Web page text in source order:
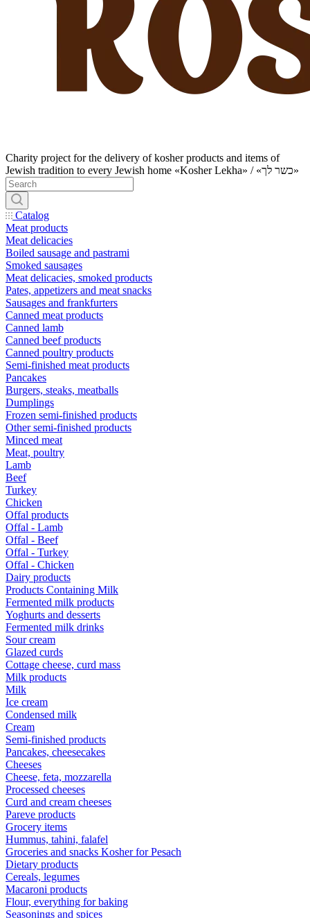
Charity project for the delivery of kosher products and items of
Jewish tradition to every Jewish home «Kosher Lekha» / «כשר לך»
Catalog
Meat products
Meat delicacies
Boiled sausage and pastrami
Smoked sausages
Meat delicacies, smoked products
Pates, appetizers and meat snacks
Sausages and frankfurters
Canned meat products
Canned lamb
Canned beef products
Canned poultry products
Semi-finished meat products
Pancakes
Burgers, steaks, meatballs
Dumplings
Frozen semi-finished products
Other semi-finished products
Minced meat
Meat, poultry
Lamb
Beef
Turkey
Chicken
Offal products
Offal - Lamb
Offal - Beef
Offal - Turkey
Offal - Chicken
Dairy products
Products Containing Milk
Fermented milk products
Yoghurts and desserts
Fermented milk drinks
Sour cream
Glazed curds
Cottage cheese, curd mass
Milk products
Milk
Ice cream
Condensed milk
Cream
Semi-finished products
Pancakes, cheesecakes
Cheeses
Cheese, feta, mozzarella
Processed cheeses
Curd and cream cheeses
Pareve products
Grocery items
Hummus, tahini, falafel
Groceries and snacks Kosher for Pesach
Dietary products
Cereals, legumes
Macaroni products
Flour, everything for baking
Seasonings and spices